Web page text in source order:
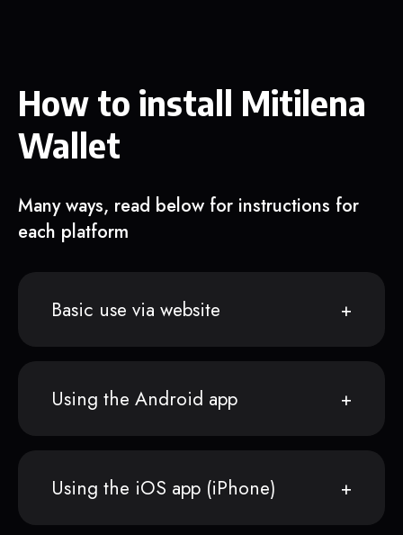
How to install Mitilena
Wallet
Many ways, read below for instructions for
each platform
Basic use via website
Using the Android app
Using the iOS app (iPhone)